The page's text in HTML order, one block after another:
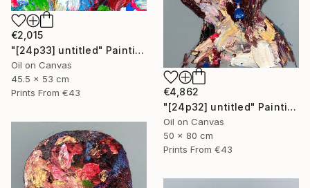
€2,015
"[24p33] untitled" Painting
Oil on Canvas
45.5 x 53 cm
Prints From €43
€4,862
"[24p32] untitled" Painting
Oil on Canvas
50 x 80 cm
Prints From €43